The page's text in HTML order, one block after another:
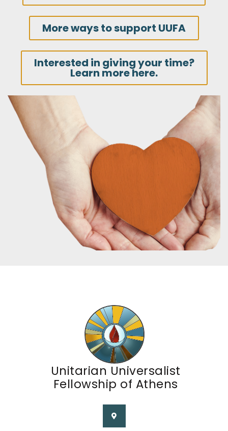
More ways to support UUFA
Interested in giving your time?
Learn more here.
Unitarian Universalist
Fellowship of Athens